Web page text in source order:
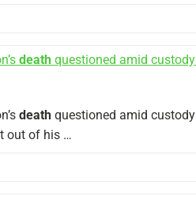
death questioned amid
death questioned amid
out of his …